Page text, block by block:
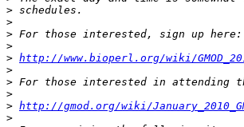
>
>
>
>
> http://www.bioperl.org/wiki/
>
>
>
> http://gmod.org/wiki/
>